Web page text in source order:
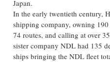
Japan.
In the early twentieth century,
shipping company, owning 190
74 routes, and calling at over
sister company NDL had 135
ships bringing the NDL fleet